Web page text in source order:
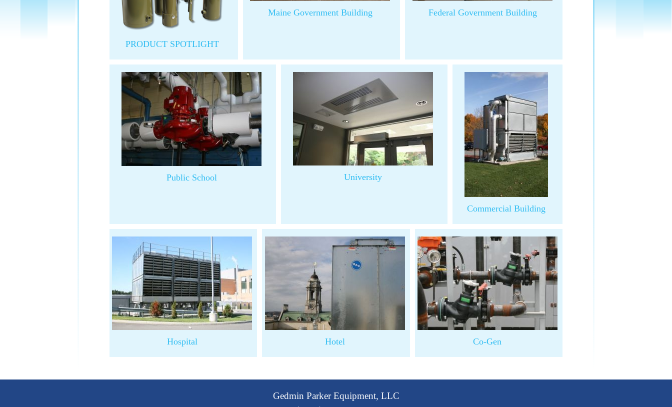
PRODUCT SPOTLIGHT
Maine Government Building Federal Government Building
Public School University
Commercial Building
Hospital Hotel Co-Gen
Gedmin Parker Equipment, LLC